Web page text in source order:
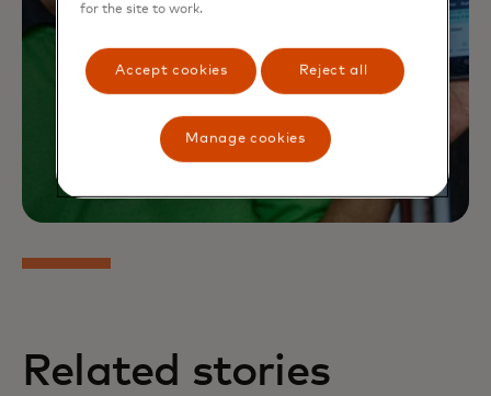
Related stories
for the site to work.
Accept cookies Reject all
Manage cookies